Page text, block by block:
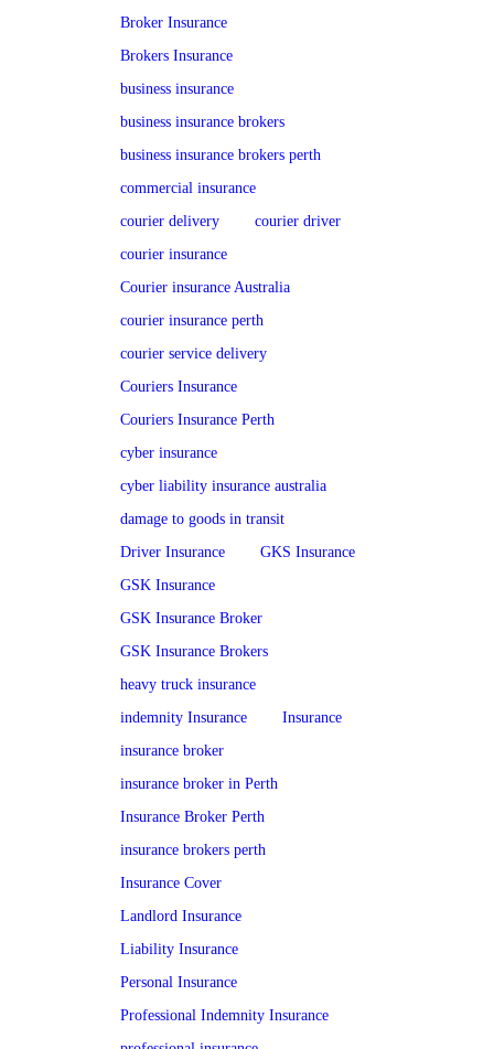
Broker Insurance
Brokers Insurance
business insurance
business insurance brokers
business insurance brokers perth
commercial insurance
courier delivery
courier driver
courier insurance
Courier insurance Australia
courier insurance perth
courier service delivery
Couriers Insurance
Couriers Insurance Perth
cyber insurance
cyber liability insurance australia
damage to goods in transit
Driver Insurance
GKS Insurance
GSK Insurance
GSK Insurance Broker
GSK Insurance Brokers
heavy truck insurance
indemnity Insurance
Insurance
insurance broker
insurance broker in Perth
Insurance Broker Perth
insurance brokers perth
Insurance Cover
Landlord Insurance
Liability Insurance
Personal Insurance
Professional Indemnity Insurance